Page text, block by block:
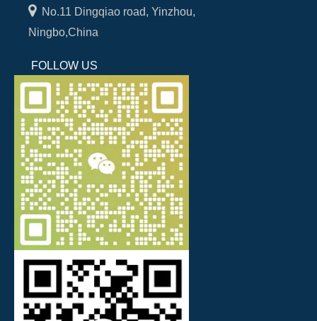
No.11 Dingqiao road, Yinzhou,
Ningbo,China
FOLLOW US